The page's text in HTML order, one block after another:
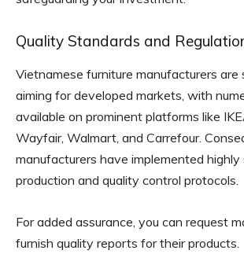
Quality Standards and
Vietnamese furniture manufacturers are
aiming for developed markets, with
available on prominent platforms like
Wayfair, Walmart, and Carrefour.
manufacturers have implemented
production and quality control protocols.
For added assurance, you can request
furnish quality reports for their products.